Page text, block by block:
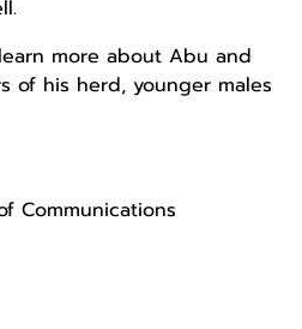
more about Abu and
of his herd, younger males
Communications